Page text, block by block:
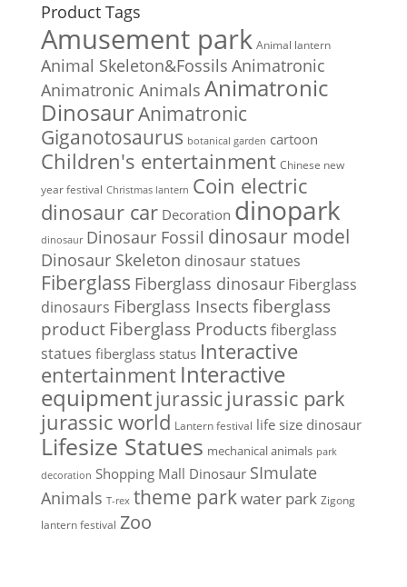
Product Tags
Amusement park Animal lantern
Animal Skeleton&Fossils Animatronic
Animatronic Animals Animatronic
DinosaurAnimatronic
Giganotosaurus botanical garden cartoon
Children's entertainment Chinese new
year festival Christmas lantern Coin electric
dinosaur car Decoration dinopark
dinosaur Dinosaur Fossil dinosaur model
Dinosaur Skeleton dinosaur statues
Fiberglass Fiberglass dinosaur Fiberglass
dinosaurs Fiberglass Insects fiberglass
product Fiberglass Products fiberglass
statues fiberglass status Interactive
entertainment Interactive
equipmentjurassic jurassic park
jurassic world Lantern festival life size dinosaur
Lifesize Statues mechanical animals park
decoration Shopping Mall Dinosaur SImulate
Animals T-rex theme parkwater park Zigong
lantern festival Zoo